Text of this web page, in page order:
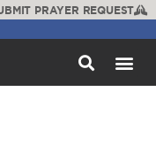
PRAYER REQUEST